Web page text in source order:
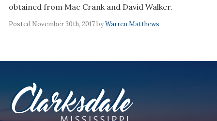
obtained from Mac Crank and David Walker.
Posted November 30th, 2017 byWarren Matthews